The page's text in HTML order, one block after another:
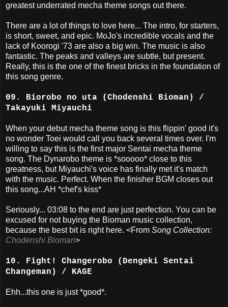
greatest underrated mecha theme songs out there.
There are a lot of things to love here... The intro, for starters,
is short, sweet, and epic. MoJo's incredible vocals and the
lack of Koorogi '73 are also a big win. The music is also
fantastic. The peaks and valleys are subtle, but present.
Really, this is the one of the finest bricks in the foundation of
this song genre.
09. Biorobo no uta (Chodenshi Bioman) /
Takayuki Miyauchi
When your debut mecha theme song is this flippin' good it's
no wonder Toei would call you back several times over. I'm
willing to say this is the first major Sentai mecha theme
song. The Dynarobo theme is *sooooo* close to this
greatness, but Miyauchi's voice has finally met it's match
with the music. Perfect. When the finisher BGM closes out
this song...AH *chef's kiss*
Seriously... 03:08 to the end are just perfection. You can be
excused for not buying the Bioman music collection,
because the best bit is right here. <From Song Collection:
Chodenshi Bioman>
10. Fight! Changerobo (Dengeki Sentai
Changeman) / KAGE
Ehh...this one is just *good*.